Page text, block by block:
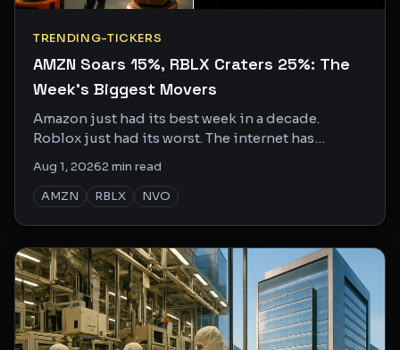
TRENDING-TICKERS
AMZN Soars 15%, RBLX Craters 25%: The
Week's Biggest Movers
Amazon just had its best week in a decade.
Roblox just had its worst. The internet has
Aug 1, 20262min read
AMZN
RBLX NVO